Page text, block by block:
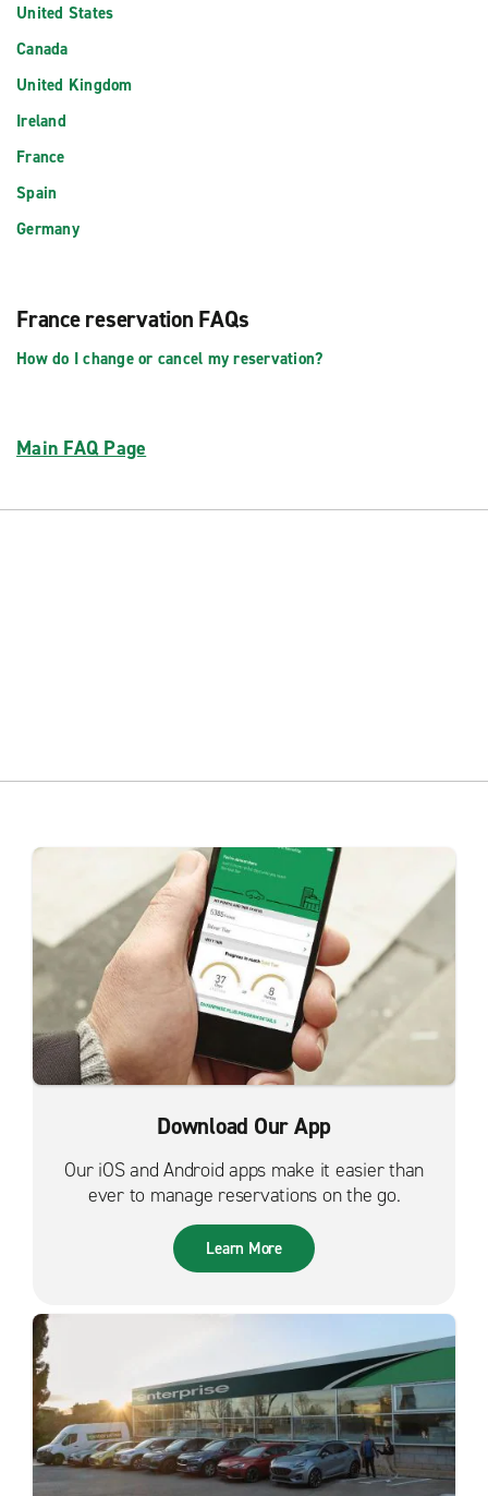
United States
Canada
United Kingdom
Ireland
France
Spain
Germany
France reservation FAQs
How do I change or cancel my reservation?
Main FAQ Page
Download Our App
Our iOS and Android apps make it easier than
ever to manage reservations on the go.
Learn More